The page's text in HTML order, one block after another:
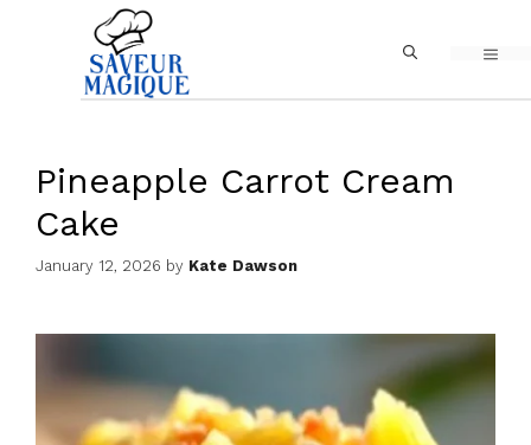
content
Pineapple Carrot Cream
Cake
January 12, 2026 by Kate Dawson